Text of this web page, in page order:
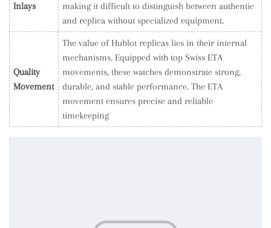
Inlays
making it difficult to distinguish between authentic
and replica without specialized equipment.
Quality
Movement
The value of Hublot replicas lies in their internal
mechanisms. Equipped with top Swiss ETA
movements, these watches demonstrate strong,
durable, and stable performance. The ETA
movement ensures precise and reliable
timekeeping